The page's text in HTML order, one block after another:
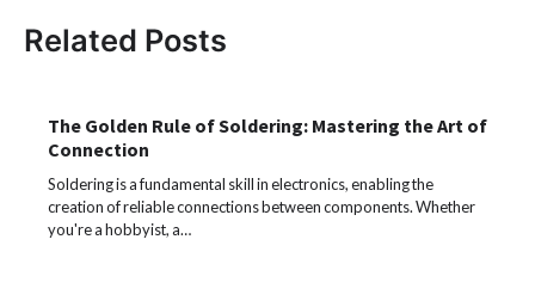
Related Posts
The Golden Rule of Soldering: Mastering the Art of
Connection
Soldering is a fundamental skill in electronics, enabling the
creation of reliable connections between components. Whether
you're a hobbyist, a…